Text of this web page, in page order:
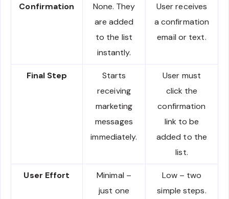
Confirmation
None. They
are added
to the list
instantly.
User receives
a confirmation
email or text.
Final Step
Starts
receiving
marketing
messages
immediately.
User must
click the
confirmation
link to be
added to the
list.
User Effort
Minimal –
just one
Low – two
simple steps.